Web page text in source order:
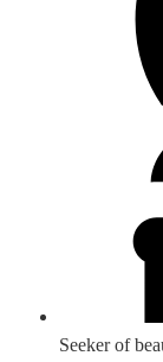
Seeker of